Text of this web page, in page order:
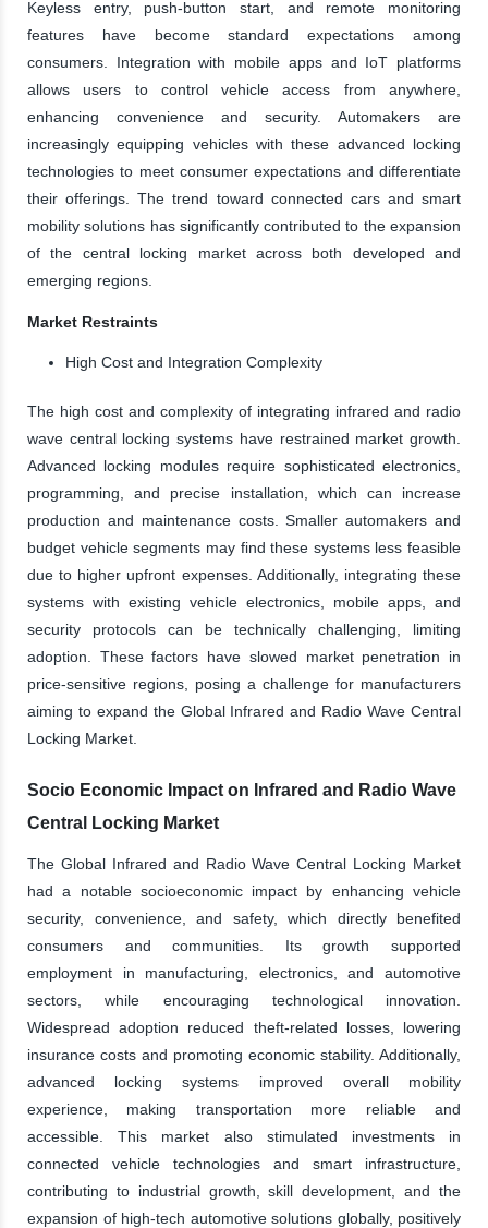
Keyless entry, push-button start, and remote monitoring
features have become standard expectations among
consumers. Integration with mobile apps and IoT platforms
allows users to control vehicle access from anywhere,
enhancing convenience and security. Automakers are
increasingly equipping vehicles with these advanced locking
technologies to meet consumer expectations and differentiate
their offerings. The trend toward connected cars and smart
mobility solutions has significantly contributed to the expansion
of the central locking market across both developed and
emerging regions.
Market Restraints
High Cost and Integration Complexity
The high cost and complexity of integrating infrared and radio
wave central locking systems have restrained market growth.
Advanced locking modules require sophisticated electronics,
programming, and precise installation, which can increase
production and maintenance costs. Smaller automakers and
budget vehicle segments may find these systems less feasible
due to higher upfront expenses. Additionally, integrating these
systems with existing vehicle electronics, mobile apps, and
security protocols can be technically challenging, limiting
adoption. These factors have slowed market penetration in
price-sensitive regions, posing a challenge for manufacturers
aiming to expand the Global Infrared and Radio Wave Central
Locking Market.
Socio Economic Impact on Infrared and Radio Wave
Central Locking Market
The Global Infrared and Radio Wave Central Locking Market
had a notable socioeconomic impact by enhancing vehicle
security, convenience, and safety, which directly benefited
consumers and communities. Its growth supported
employment in manufacturing, electronics, and automotive
sectors, while encouraging technological innovation.
Widespread adoption reduced theft-related losses, lowering
insurance costs and promoting economic stability. Additionally,
advanced locking systems improved overall mobility
experience, making transportation more reliable and
accessible. This market also stimulated investments in
connected vehicle technologies and smart infrastructure,
contributing to industrial growth, skill development, and the
expansion of high-tech automotive solutions globally, positively